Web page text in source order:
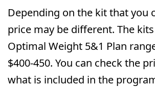
Depending on the kit that you
price may be different. The
Optimal Weight 5&1 Plan
$400-450. You can check the
what is included in the